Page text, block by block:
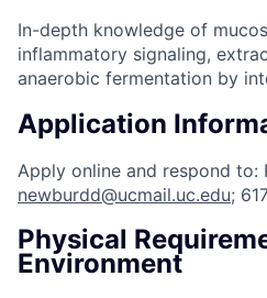
In-depth knowledge of
inflammatory signaling,
anaerobic fermentation by
Application
Apply online and respond to:
newburdd@ucmail.uc.edu;
Physical
Environment